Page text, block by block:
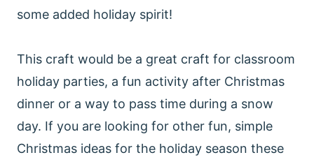
some added holiday spirit!
This craft would be a great craft for classroom
holiday parties, a fun activity after Christmas
dinner or a way to pass time during a snow
day. If you are looking for other fun, simple
Christmas ideas for the holiday season these